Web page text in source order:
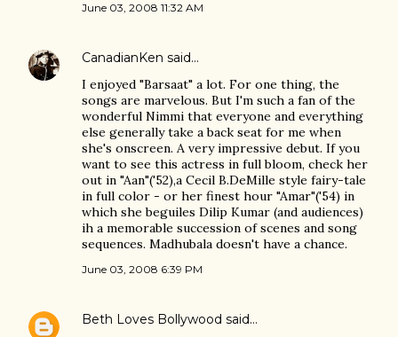
June 03, 2008 11:32 AM
CanadianKen said…
I enjoyed "Barsaat" a lot. For one thing, the
songs are marvelous. But I'm such a fan of the
wonderful Nimmi that everyone and everything
else generally take a back seat for me when
she's onscreen. A very impressive debut. If you
want to see this actress in full bloom, check her
out in "Aan"('52),a Cecil B.DeMille style fairy-tale
in full color - or her finest hour "Amar"('54) in
which she beguiles Dilip Kumar (and audiences)
ih a memorable succession of scenes and song
sequences. Madhubala doesn't have a chance.
June 03, 2008 6:39 PM
Beth Loves Bollywood said…